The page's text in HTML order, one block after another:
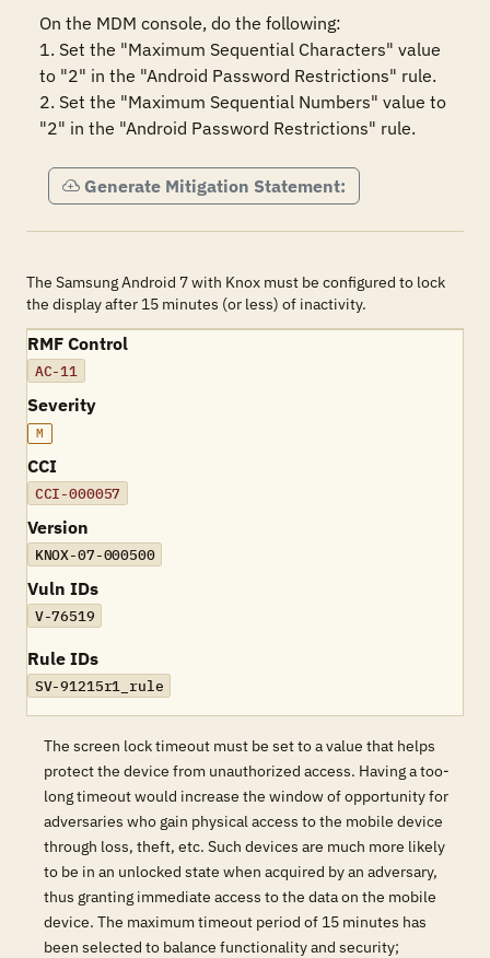
On the MDM console, do the following:
1. Set the "Maximum Sequential Characters" value
to "2" in the "Android Password Restrictions" rule.
2. Set the "Maximum Sequential Numbers" value to
"2" in the "Android Password Restrictions" rule.
Generate Mitigation Statement:
The Samsung Android 7 with Knox must be configured to lock
the display after 15 minutes (or less) of inactivity.
RMF Control
AC-11
Severity
M
CCI
CCI-000057
Version
KNOX-07-000500
Vuln IDs
V-76519
Rule IDs
SV-91215r1_rule
The screen lock timeout must be set to a value that helps
protect the device from unauthorized access. Having a too-
long timeout would increase the window of opportunity for
adversaries who gain physical access to the mobile device
through loss, theft, etc. Such devices are much more likely
to be in an unlocked state when acquired by an adversary,
thus granting immediate access to the data on the mobile
device. The maximum timeout period of 15 minutes has
been selected to balance functionality and security;